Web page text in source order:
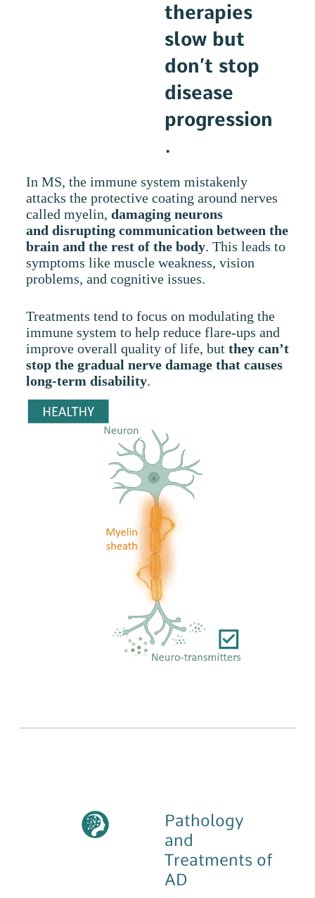
therapies
slow but
don’t stop
disease
progression
.
In MS, the immune system mistakenly
attacks the protective coating around nerves
called myelin, damaging neurons
and disrupting communication between the
brain and the rest of the body. This leads to
symptoms like muscle weakness, vision
problems, and cognitive issues.
Treatments tend to focus on modulating the
immune system to help reduce flare-ups and
improve overall quality of life, but they can’t
stop the gradual nerve damage that causes
long-term disability.
Pathology
and
Treatments of
AD